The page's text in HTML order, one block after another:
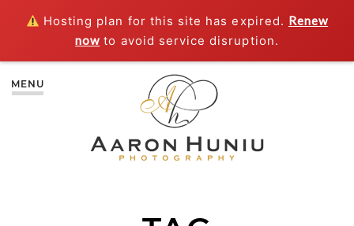
Hosting plan for this site has expired. Renew
now to avoid service disruption.
MENU